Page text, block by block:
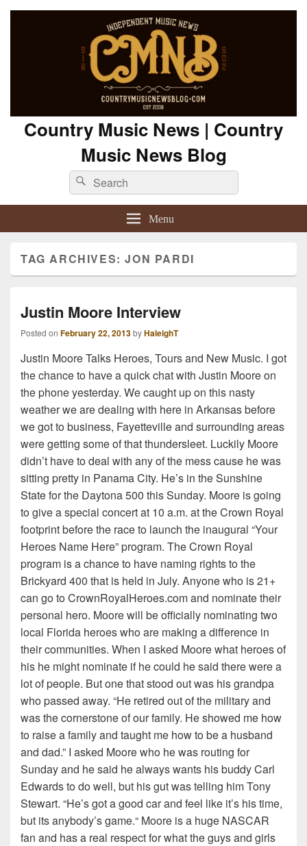
Country Music News | Country
Music News Blog
Search
for:
Search
Menu
TAG ARCHIVES:JON PARDI
Justin Moore Interview
Posted on February 22, 2013byHaleighT
Justin Moore Talks Heroes, Tours and New Music. I got
the chance to have a quick chat with Justin Moore on
the phone yesterday. We caught up on this nasty
weather we are dealing with here in Arkansas before
we got to business, Fayetteville and surrounding areas
were getting some of that thundersleet. Luckily Moore
didn’t have to deal with any of the mess cause he was
sitting pretty in Panama City. He’s in the Sunshine
State for the Daytona 500 this Sunday. Moore is going
to give a special concert at 10 a.m. at the Crown Royal
footprint before the race to launch the inaugural “Your
Heroes Name Here” program. The Crown Royal
program is a chance to have naming rights to the
Brickyard 400 that is held in July. Anyone who is 21+
can go to CrownRoyalHeroes.com and nominate their
personal hero. Moore will be officially nominating two
local Florida heroes who are making a difference in
their communities. When I asked Moore what heroes of
his he might nominate if he could he said there were a
lot of people. But one that stood out was his grandpa
who passed away. “He retired out of the military and
was the cornerstone of our family. He showed me how
to raise a family and taught me how to be a husband
and dad.” I asked Moore who he was routing for
Sunday and he said he always wants his buddy Carl
Edwards to do well, but his gut was telling him Tony
Stewart. “He’s got a good car and feel like it’s his time,
but its anybody’s game.“ Moore is a huge NASCAR
fan and has a real respect for what the guys and girls